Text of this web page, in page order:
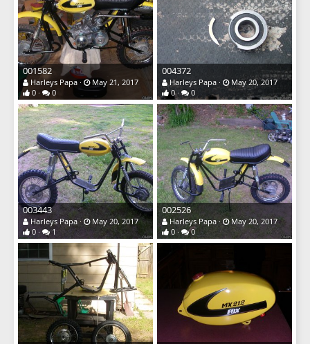
001582
Harleys Papa
May 21, 2017
0
0
004372
Harleys Papa
May 20, 2017
0
0
003443
Harleys Papa
May 20, 2017
0
1
002526
Harleys Papa
May 20, 2017
0
0